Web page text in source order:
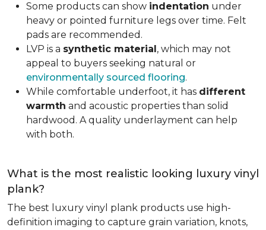
Some products can show indentation under
heavy or pointed furniture legs over time. Felt
pads are recommended.
LVP is a synthetic material, which may not
appeal to buyers seeking natural or
environmentally sourced flooring.
While comfortable underfoot, it has different
warmth and acoustic properties than solid
hardwood. A quality underlayment can help
with both.
What is the most realistic looking luxury vinyl
plank?
The best luxury vinyl plank products use high-
definition imaging to capture grain variation, knots,